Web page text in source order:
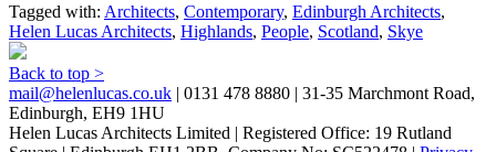
Tagged with: Architects, Contemporary, Edinburgh Architects,
Helen Lucas Architects, Highlands, People, Scotland, Skye
Back to top >
mail@helenlucas.co.uk | 0131 478 8880 | 31-35 Marchmont Road,
Edinburgh, EH9 1HU
Helen Lucas Architects Limited | Registered Office: 19 Rutland